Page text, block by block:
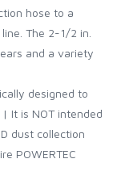
hose to a
The 2-1/2 in.
and a variety
designed to
It is NOT intended
dust collection
POWERTEC